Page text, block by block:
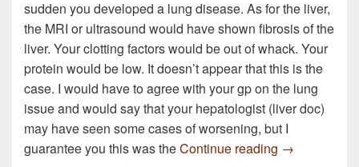
sudden you developed a lung disease. As for the liver,
the MRI or ultrasound would have shown fibrosis of the
liver. Your clotting factors would be out of whack. Your
protein would be low. It doesn’t appear that this is the
case. I would have to agree with your gp on the lung
issue and would say that your hepatologist (liver doc)
may have seen some cases of worsening, but I
guarantee you this was theContinue reading I dont know
→